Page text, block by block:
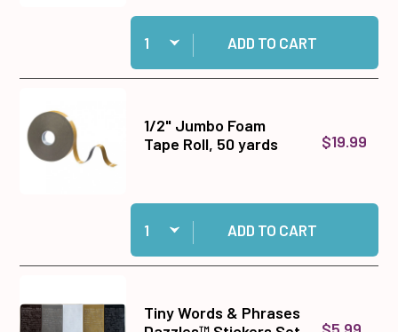
Quantity:
Add 117 Beautiful Butterfly Dazzles™ Stickers
ADD TO CART
1/2" Jumbo Foam
Tape Roll, 50 yards
$19.99
Quantity:
Add 1/2" Jumbo Foam Tape Roll, 50 yards to
ADD TO CART
Tiny Words & Phrases